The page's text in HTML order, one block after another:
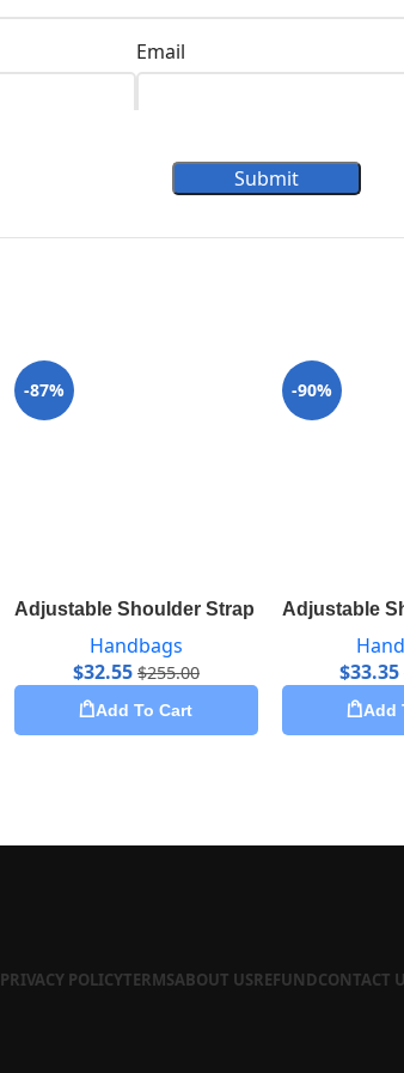
Email
Submit
-87%
Adjustable Shoulder Strap 16 mm
Handbags
$32.55 $255.00
Add To Cart
-90%
Adjustable
$33.35
Add
PRIVACY POLICYTERMSABOUT USREFUNDCONTACT